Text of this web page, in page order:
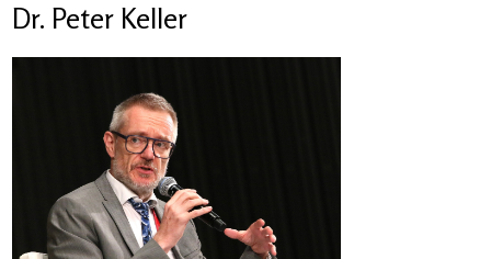
Dr. Peter Keller